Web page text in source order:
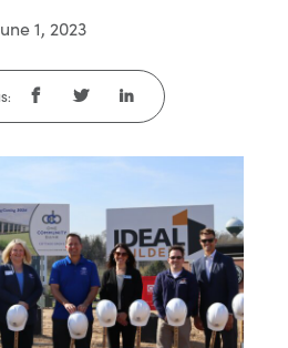
1, 2023